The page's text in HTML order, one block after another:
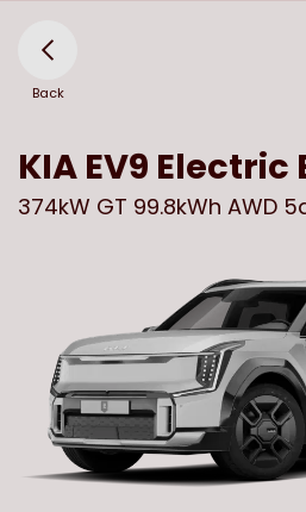
Back
KIA EV9 Electric
374kW GT 99.8kWh AWD